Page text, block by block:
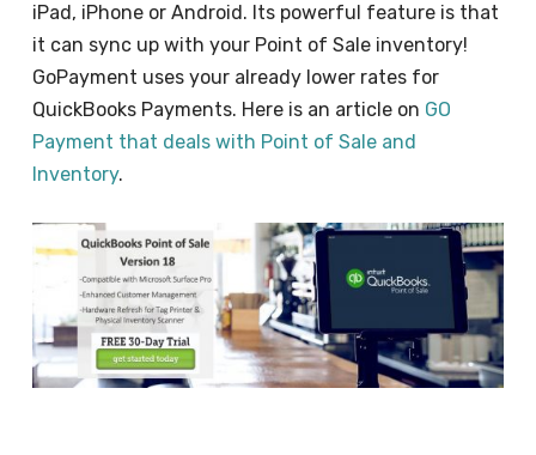
iPad, iPhone or Android. Its powerful feature is that
it can sync up with your Point of Sale inventory!
GoPayment uses your already lower rates for
QuickBooks Payments. Here is an article on GO
Payment that deals with Point of Sale and
Inventory.